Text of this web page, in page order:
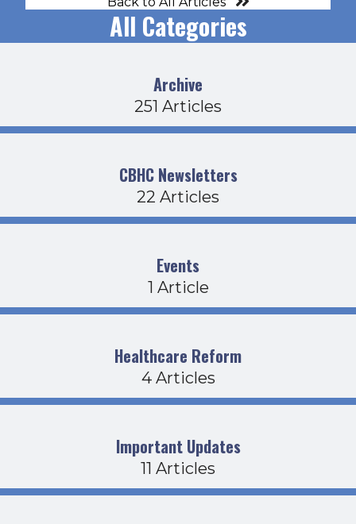
All Categories
Archive
251 Articles
CBHC Newsletters
22 Articles
Events
1 Article
Healthcare Reform
4 Articles
Important Updates
11 Articles